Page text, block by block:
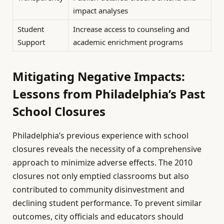
impact analyses
Student
Support
Increase access to counseling and
academic enrichment programs
Mitigating Negative Impacts:
Lessons from Philadelphia’s Past
School Closures
Philadelphia’s previous experience with school
closures reveals the necessity of a comprehensive
approach to minimize adverse effects. The 2010
closures not only emptied classrooms but also
contributed to community disinvestment and
declining student performance. To prevent similar
outcomes, city officials and educators should